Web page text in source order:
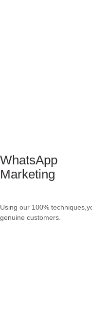
WhatsApp
Marketing
Using our 100%
genuine customers.